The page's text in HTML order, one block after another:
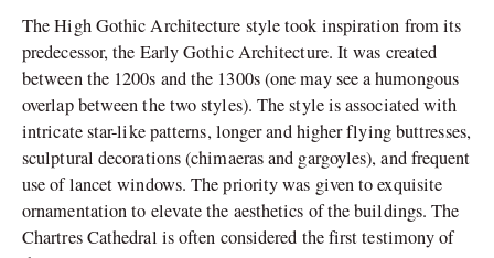
The High Gothic Architecture style took inspiration from its
predecessor, the Early Gothic Architecture. It was created
between the 1200s and the 1300s (one may see a humongous
overlap between the two styles). The style is associated with
intricate star-like patterns, longer and higher flying buttresses,
sculptural decorations (chimaeras and gargoyles), and frequent
use of lancet windows. The priority was given to exquisite
ornamentation to elevate the aesthetics of the buildings. The
Chartres Cathedral is often considered the first testimony of